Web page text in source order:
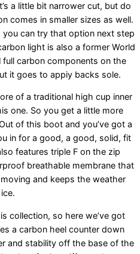
a little bit narrower cut, but do
comes in smaller sizes as well.
can try that option next step
light is also a former World
carbon components on the
it goes to appiy backs sole.
of a traditional high cup inner
one. So you get a little more
of this boot and you’ve got a
in for a good, a good, solid, fit
features triple F on the zip
breathable membrane that
and keeps the weather
collection, so here we’ve got
a carbon heel counter down
and stability off the base of the